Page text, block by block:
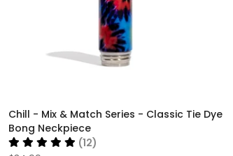
Chill - Mix & Match Series - Classic Tie Dye
Bong Neckpiece
(12)